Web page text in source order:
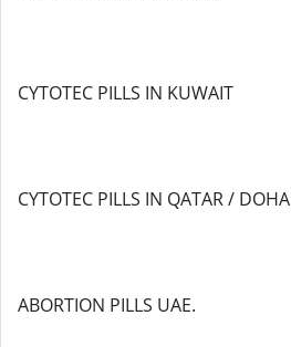
CYTOTEC PILLS IN KUWAIT
CYTOTEC PILLS IN QATAR / DOHA
ABORTION PILLS UAE.